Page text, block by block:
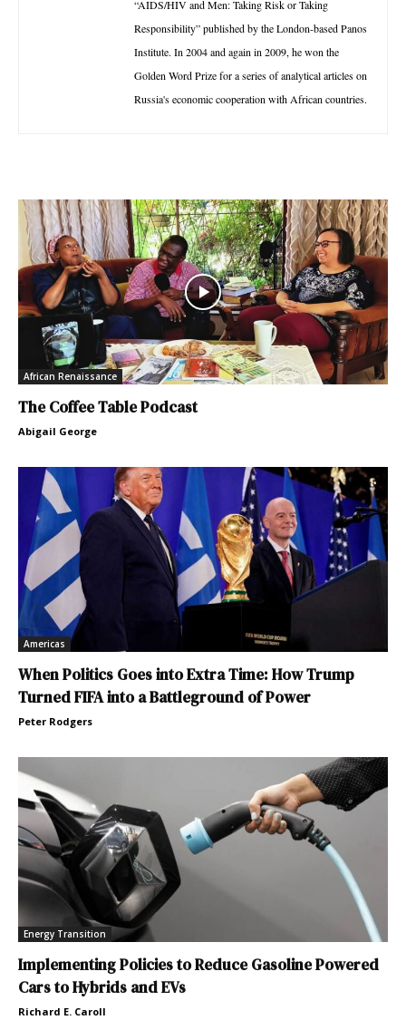
“AIDS/HIV and Men: Taking Risk or Taking
Responsibility” published by the London-based Panos
Institute. In 2004 and again in 2009, he won the
Golden Word Prize for a series of analytical articles on
Russia's economic cooperation with African countries.
African Renaissance
The Coffee Table Podcast
Abigail George
Americas
When Politics Goes into Extra Time: How Trump
Turned FIFA into a Battleground of Power
Peter Rodgers
Energy Transition
Implementing Policies to Reduce Gasoline Powered
Cars to Hybrids and EVs
Richard E. Caroll